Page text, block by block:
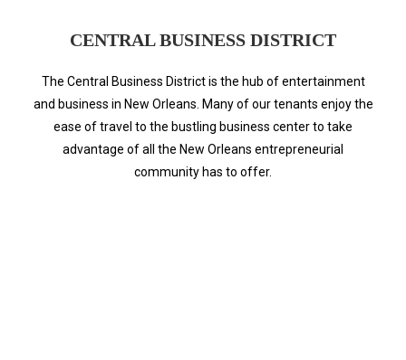
CENTRAL BUSINESS DISTRICT
The Central Business District is the hub of entertainment
and business in New Orleans. Many of our tenants enjoy the
ease of travel to the bustling business center to take
advantage of all the New Orleans entrepreneurial
community has to offer.